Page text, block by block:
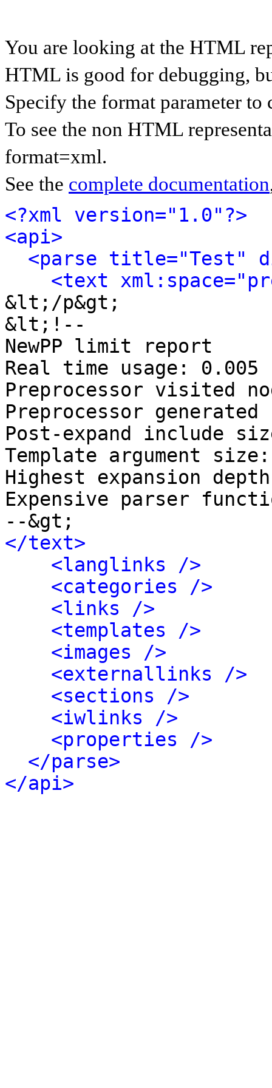
You are looking at the HTML
HTML is good for debugging,
Specify the format parameter to
To see the non HTML
format=xml.
See the complete documentation
<?xml version="1.0"?>
<api>
<parse title="Test"
<text
&lt;/p&gt;
&lt;!--
NewPP limit report
Real time usage: 0.005
Preprocessor visited
Preprocessor generated
Post‐expand include
Template argument
Highest expansion
Expensive parser
</text>
<langlinks />
<categories />
<links />
<templates />
<images />
<externallinks />
<sections />
<iwlinks />
<properties />
</parse>
</api>